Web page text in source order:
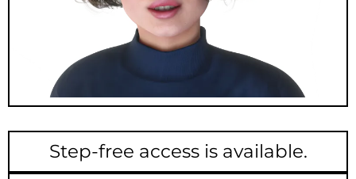
Step-free access is available.